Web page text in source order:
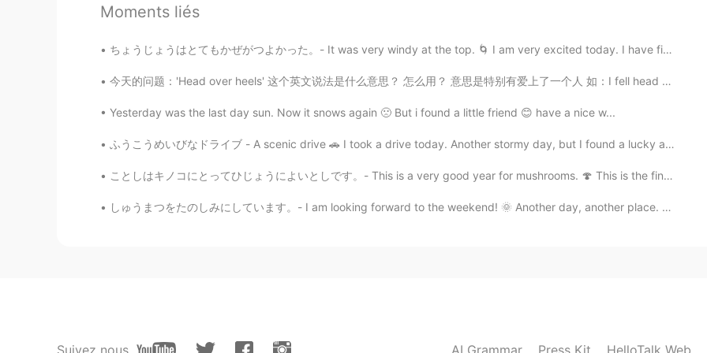
two families with small kids yesterday. The bears and mountain lions are around, but
JP EN
😶 I think.... I can not take a walk in that place.😆
JP EN
wow!!
Chako 2020.10.04 04:45
Moments liés
ちょうじょうはとてもかぜがつよかった。- It was very windy at the top. 🌀 I am very excited today. I have finally cau...
今天的问题：'Head over heels' 这个英文说法是什么意思？ 怎么用？ 意思是特别有爱上了一个人 如：I fell head over heels for her when I ...
Yesterday was the last day sun. Now it snows again 🙁 But i found a little friend 😊 have a nice w...
ふうこうめいびなドライブ - A scenic drive 🚗 I took a drive today. Another stormy day, but I found a lucky af...
ことしはキノコにとってひじょうによいとしです。- This is a very good year for mushrooms. 🍄 This is the final post in the...
しゅうまつをたのしみにしています。- I am looking forward to the weekend! 🌞 Another day, another place. Last eveni...
Suivez nous AI Grammar Press Kit HelloTalk Web